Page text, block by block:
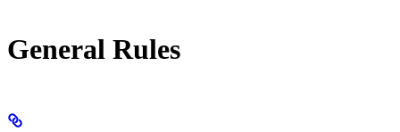
General Rules